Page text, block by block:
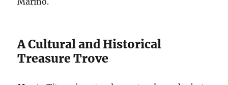
A Cultural and Historical
Treasure Trove